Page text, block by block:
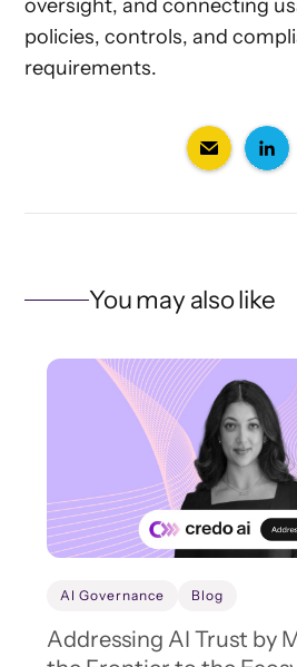
oversight, and connecting
policies, controls, and
requirements.
You may also like
AI Governance Blog
Addressing AI Trust by